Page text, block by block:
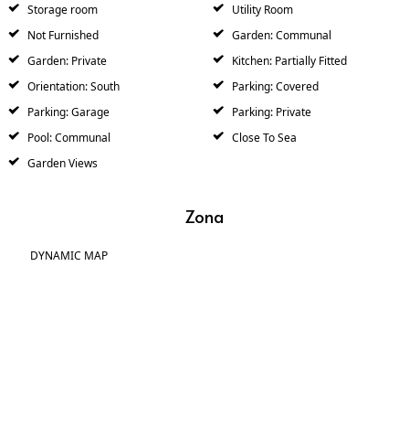
Storage room
Utility Room
Not Furnished
Garden: Communal
Garden: Private
Kitchen: Partially Fitted
Orientation: South
Parking: Covered
Parking: Garage
Parking: Private
Pool: Communal
Close To Sea
Garden Views
Zona
DYNAMIC MAP